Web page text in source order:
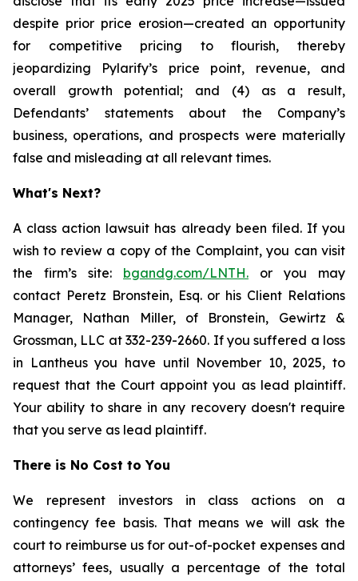
despite prior price erosion—created an opportunity
for competitive pricing to flourish, thereby
jeopardizing Pylarify’s price point, revenue, and
overall growth potential; and (4) as a result,
Defendants’ statements about the Company’s
business, operations, and prospects were materially
false and misleading at all relevant times.
What's Next?
A class action lawsuit has already been filed. If you
wish to review a copy of the Complaint, you can visit
the firm’s site: bgandg.com/LNTH. or you may
contact Peretz Bronstein, Esq. or his Client Relations
Manager, Nathan Miller, of Bronstein, Gewirtz &
Grossman, LLC at 332-239-2660. If you suffered a loss
in Lantheus you have until November 10, 2025, to
request that the Court appoint you as lead plaintiff.
Your ability to share in any recovery doesn't require
that you serve as lead plaintiff.
There is No Cost to You
We represent investors in class actions on a
contingency fee basis. That means we will ask the
court to reimburse us for out-of-pocket expenses and
attorneys’ fees, usually a percentage of the total